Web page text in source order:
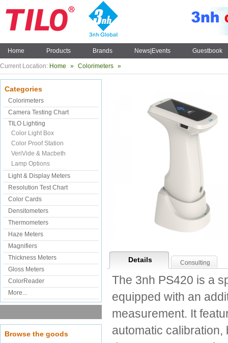
Home Products Brands News|Events Guestbook
Current Location: Home » Colorimeters »
Categories
Colorimeters
Camera Testing Chart
TILO Lighting
Color Light Box
Color Proof Station
VeriVide & Macbeth
Lamp Options
Light & Display Meters
Resolution Test Chart
Color Cards
Densitometers
Thermometers
Haze Meters
Magnifiers
Thickness Meters
Gloss Meters
ColorReader
More...
Browse the goods
Details Consulting
The 3nh PS420 is a
equipped with an
measurement. It
automatic